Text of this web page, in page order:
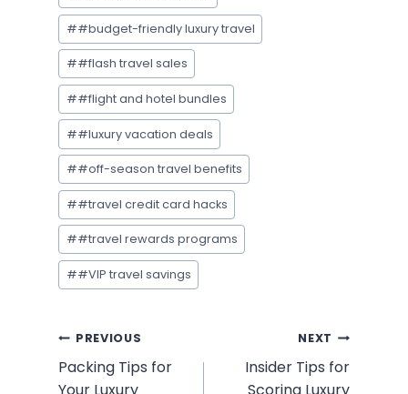
##budget-friendly luxury travel
##flash travel sales
##flight and hotel bundles
##luxury vacation deals
##off-season travel benefits
##travel credit card hacks
##travel rewards programs
##VIP travel savings
Post
navigation
PREVIOUS
Packing Tips for
NEXT
Insider Tips for